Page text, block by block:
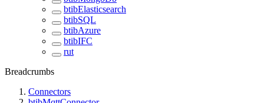
btibElasticsearch
btibSQL
btibAzure
btibIFC
rut
Breadcrumbs
Connectors